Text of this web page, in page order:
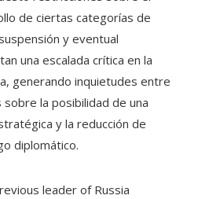
de ciertas categorías de
y eventual
una escalada crítica en la
generando inquietudes entre
la posibilidad de una
y la reducción de
diplomático.
leader of Russia